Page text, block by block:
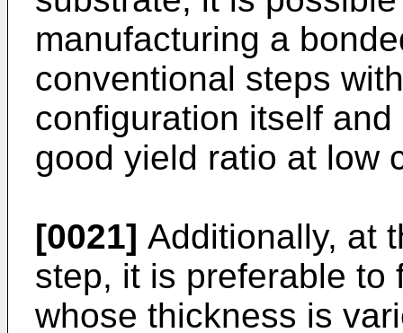
manufacturing a
conventional steps
configuration itself
good yield ratio at low
[0021] Additionally, at
step, it is preferable to
whose thickness is